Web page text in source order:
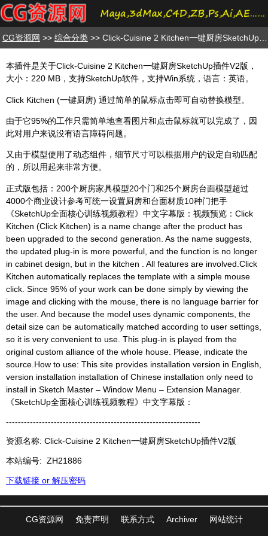
CG资源网 >> 综合分类 >> Click-Cuisine 2 Kitchen一键厨房SketchUp插件V2版
本插件是关于Click-Cuisine 2 Kitchen一键厨房SketchUp插件V2版，
大小：220 MB，支持SketchUp软件，支持Win系统，语言：英语。
Click Kitchen (一键厨房) 通过简单的鼠标点击即可自动替换模型。
由于它95%的工作只需简单地查看图片和点击鼠标就可以完成了，因
此对用户来说没有语言障碍问题。
又由于模型使用了动态组件，细节尺寸可以根据用户的设定自动匹配
的，所以用起来非常方便。
正式版包括：200个厨房家具模型20个门和25个厨房台面模型超过
4000个商业设计参考可统一设置厨房和台面材质10种门把手
《SketchUp全面核心训练视频教程》中文字幕版：视频预览：Click
Kitchen (Click Kitchen) is a name change after the product has
been upgraded to the second generation. As the name suggests,
the updated plug-in is more powerful, and the function is no longer
in cabinet design, but in the kitchen . All features are involved.Click
Kitchen automatically replaces the template with a simple mouse
click. Since 95% of your work can be done simply by viewing the
image and clicking with the mouse, there is no language barrier for
the user. And because the model uses dynamic components, the
detail size can be automatically matched according to user settings,
so it is very convenient to use. This plug-in is played from the
original custom alliance of the whole house. Please, indicate the
source.How to use: This site provides installation version in English,
version installation installation of Chinese installation only need to
install in Sketch Master – Window Menu – Extension Manager.
《SketchUp全面核心训练视频教程》中文字幕版：
-----------------------------------------------------------------
资源名称: Click-Cuisine 2 Kitchen一键厨房SketchUp插件V2版
本站编号: ZH21886
下载链接 or 解压密码
CG资源网 免责声明 联系方式 Archiver 网站统计